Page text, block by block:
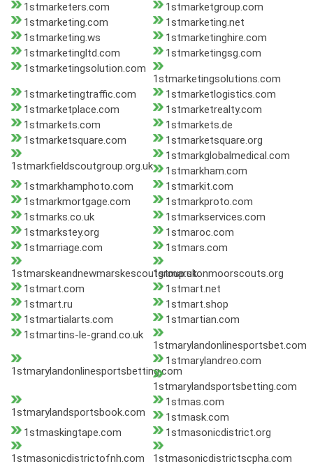
1stmarketers.com
1stmarketgroup.com
1stmarketing.com
1stmarketing.net
1stmarketing.ws
1stmarketinghire.com
1stmarketingltd.com
1stmarketingsg.com
1stmarketingsolution.com
1stmarketingsolutions.com
1stmarketingtraffic.com
1stmarketlogistics.com
1stmarketplace.com
1stmarketrealty.com
1stmarkets.com
1stmarkets.de
1stmarketsquare.com
1stmarketsquare.org
1stmarkfieldscoutgroup.org.uk
1stmarkglobalmedical.com
1stmarkham.com
1stmarkhamphoto.com
1stmarkit.com
1stmarkmortgage.com
1stmarkproto.com
1stmarks.co.uk
1stmarkservices.com
1stmarkstey.org
1stmaroc.com
1stmarriage.com
1stmars.com
1stmarskeandnewmarskescoutgroup.uk1stmarstonmoorscouts.org
1stmart.com
1stmart.net
1stmart.ru
1stmart.shop
1stmartialarts.com
1stmartian.com
1stmartins-le-grand.co.uk
1stmarylandonlinesportsbet.com
1stmarylandonlinesportsbetting.com
1stmarylandreo.com
1stmarylandsportsbetting.com
1stmarylandsportsbook.com
1stmas.com
1stmask.com
1stmaskingtape.com
1stmasonicdistrict.org
1stmasonicdistrictofnh.com
1stmasonicdistrictscpha.com